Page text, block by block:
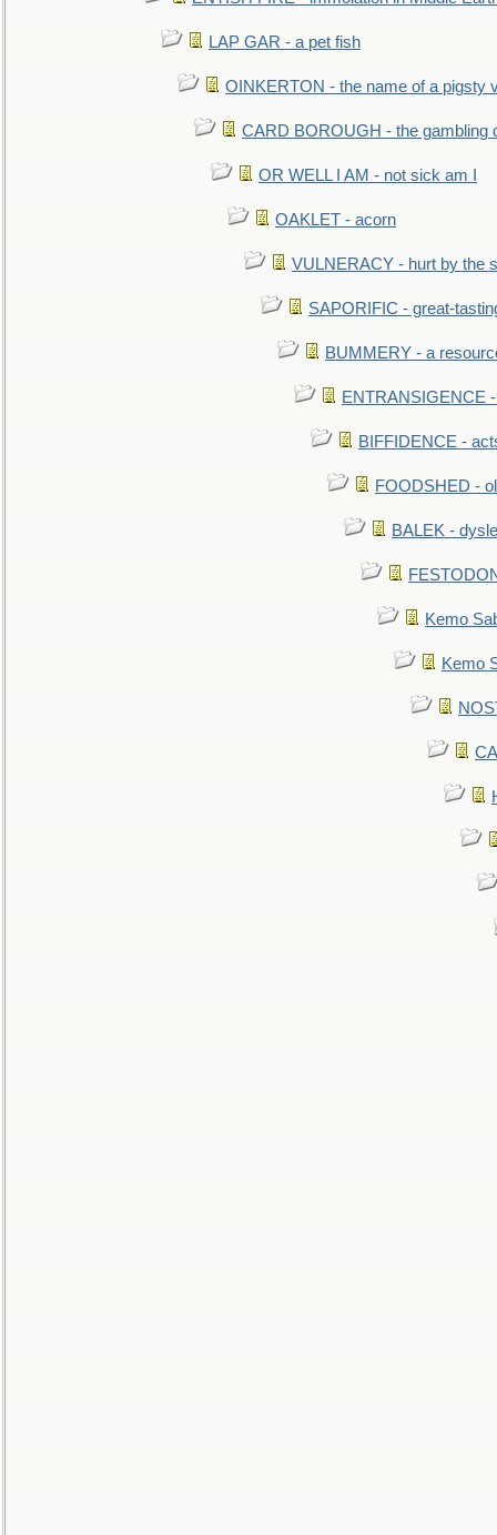
LAP GAR - a pet fish
OINKERTON - the name of a pigsty
CARD BOROUGH - the gambling
OR WELL I AM - not sick am I
OAKLET - acorn
VULNERACY - hurt by the
SAPORIFIC - great-
BUMMERY - a
ENTRANSIGENCE
BIFFIDENCE -
FOODSHED -
BALEK -
Kemo
Kemo